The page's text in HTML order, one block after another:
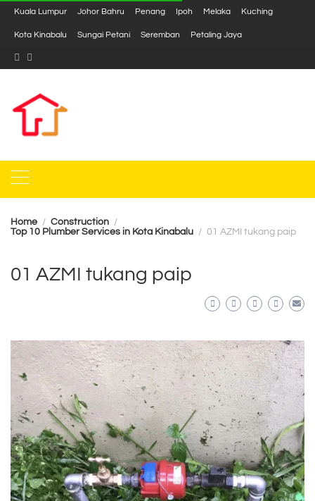
Kuala Lumpur Johor Bahru Penang Ipoh Melaka Kuching
Kota Kinabalu Sungai Petani Seremban Petaling Jaya
Home
Construction
Top 10 Plumber Services in Kota Kinabalu
01 AZMI tukang paip
01 AZMI tukang paip